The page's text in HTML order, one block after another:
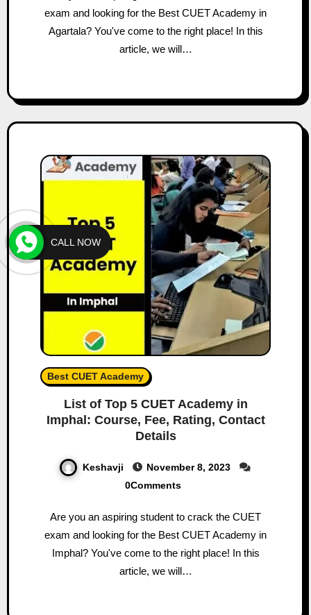
exam and looking for the Best CUET Academy in
Agartala? You've come to the right place! In this
article, we will…
Best CUET Academy
List of Top 5 CUET Academy in
Imphal: Course, Fee, Rating, Contact
Details
Keshavji
November 8, 2023
0Comments
Are you an aspiring student to crack the CUET
exam and looking for the Best CUET Academy in
Imphal? You've come to the right place! In this
article, we will…
CALL NOW